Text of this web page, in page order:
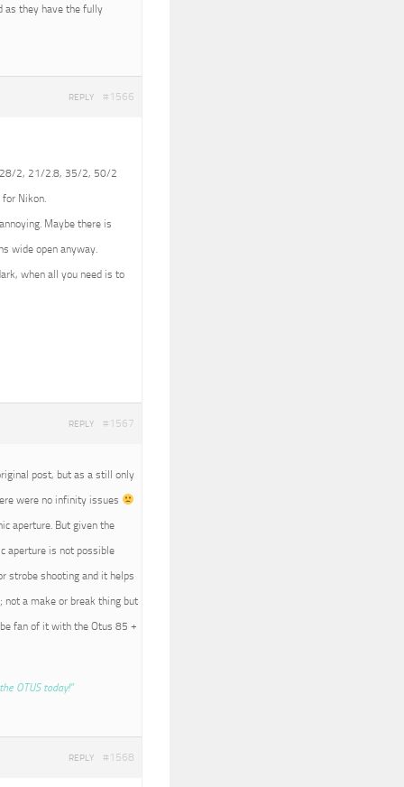
as they have the fully
#1566
REPLY
(28/2, 21/2.8, 35/2, 50/2
Nikon.
Maybe there is
wide open anyway.
when all you need is to
#1567
REPLY
post, but as a still only
were no infinity issues
aperture. But given the
aperture is not possible
strobe shooting and it helps
a make or break thing but
fan of it with the Otus 85 +
OTUS today!”
#1568
REPLY